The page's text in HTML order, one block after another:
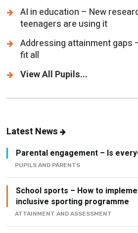
AI in education – New
teenagers are using it
Addressing attainment gaps
fit all
View All Pupils...
Latest News
Parental engagement – Is
PUPILS AND PARENTS
School sports – How to
inclusive sporting programme
ATTAINMENT AND ASSESSMENT